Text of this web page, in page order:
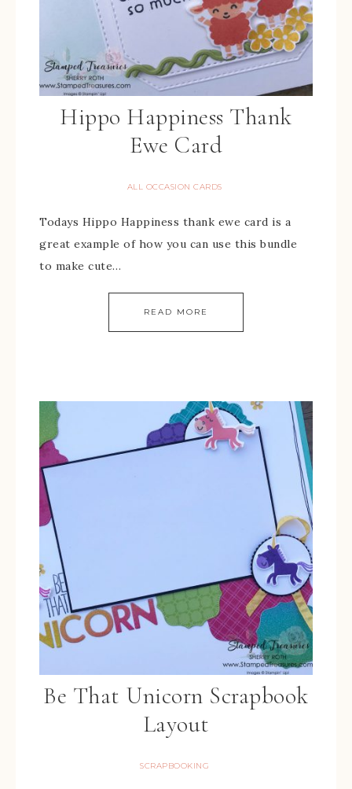
Hippo Happiness Thank
Ewe Card
ALL OCCASION CARDS
Todays Hippo Happiness thank ewe card is a
great example of how you can use this bundle
to make cute…
READ MORE
Be That Unicorn Scrapbook
Layout
SCRAPBOOKING